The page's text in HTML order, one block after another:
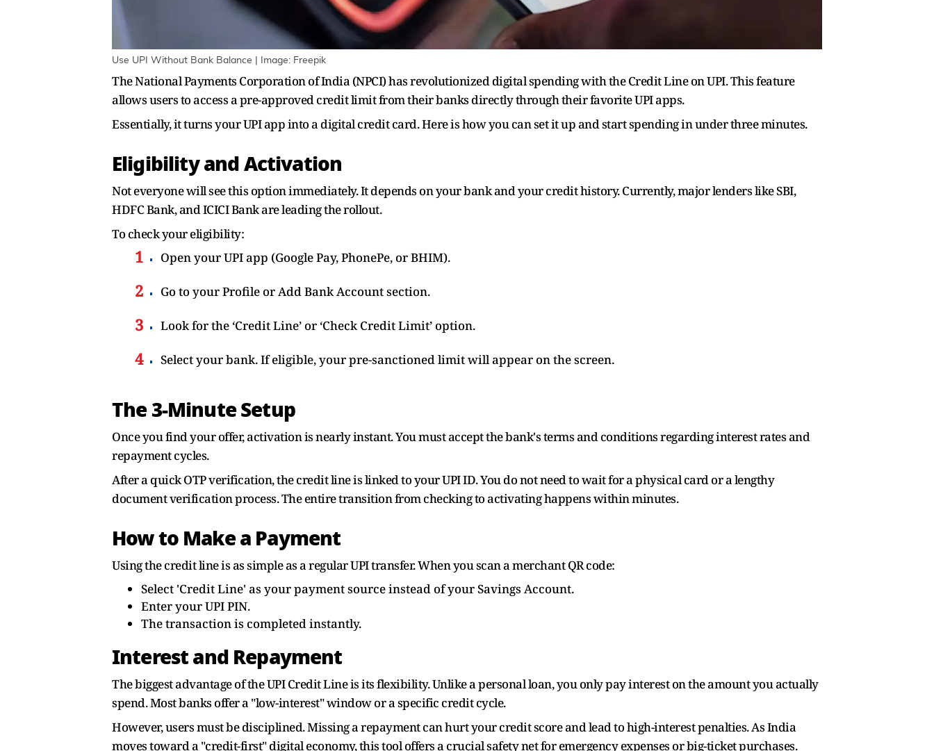
Use UPI Without Bank Balance | Image: Freepik
The National Payments Corporation of India (NPCI) has revolutionized digital spending with the Credit Line on UPI. This feature
allows users to access a pre-approved credit limit from their banks directly through their favorite UPI apps.
Essentially, it turns your UPI app into a digital credit card. Here is how you can set it up and start spending in under three minutes.
Eligibility and Activation
Not everyone will see this option immediately. It depends on your bank and your credit history. Currently, major lenders like SBI,
HDFC Bank, and ICICI Bank are leading the rollout.
To check your eligibility:
Open your UPI app (Google Pay, PhonePe, or BHIM).
Go to your Profile or Add Bank Account section.
Look for the ‘Credit Line’ or ‘Check Credit Limit’ option.
Select your bank. If eligible, your pre-sanctioned limit will appear on the screen.
The 3-Minute Setup
Once you find your offer, activation is nearly instant. You must accept the bank's terms and conditions regarding interest rates and
repayment cycles.
After a quick OTP verification, the credit line is linked to your UPI ID. You do not need to wait for a physical card or a lengthy
document verification process. The entire transition from checking to activating happens within minutes.
How to Make a Payment
Using the credit line is as simple as a regular UPI transfer. When you scan a merchant QR code:
Select 'Credit Line' as your payment source instead of your Savings Account.
Enter your UPI PIN.
The transaction is completed instantly.
Interest and Repayment
The biggest advantage of the UPI Credit Line is its flexibility. Unlike a personal loan, you only pay interest on the amount you actually
spend. Most banks offer a "low-interest" window or a specific credit cycle.
However, users must be disciplined. Missing a repayment can hurt your credit score and lead to high-interest penalties. As India
moves toward a "credit-first" digital economy, this tool offers a crucial safety net for emergency expenses or big-ticket purchases.